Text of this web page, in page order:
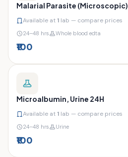
Malarial Parasite (Microscopic)
Available at1 lab — compare prices
24–48 hrs Whole blood edta
₹100
Microalbumin, Urine 24H
Available at1 lab — compare prices
24–48 hrs Urine
₹100